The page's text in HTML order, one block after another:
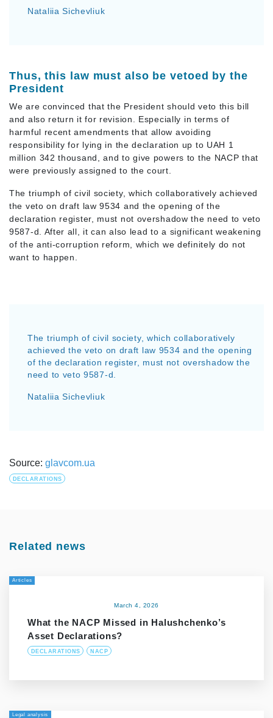
Nataliia Sichevliuk
Thus, this law must also be vetoed by the
President
We are convinced that the President should veto this bill
and also return it for revision. Especially in terms of
harmful recent amendments that allow avoiding
responsibility for lying in the declaration up to UAH 1
million 342 thousand, and to give powers to the NACP that
were previously assigned to the court.
The triumph of civil society, which collaboratively achieved
the veto on draft law 9534 and the opening of the
declaration register, must not overshadow the need to veto
9587-d. After all, it can also lead to a significant weakening
of the anti-corruption reform, which we definitely do not
want to happen.
The triumph of civil society, which collaboratively
achieved the veto on draft law 9534 and the opening
of the declaration register, must not overshadow the
need to veto 9587-d.
Nataliia Sichevliuk
Source: glavcom.ua
DECLARATIONS
Related news
Articles
March 4, 2026
What the NACP Missed in Halushchenko’s
Asset Declarations?
DECLARATIONS NACP
Legal analysis